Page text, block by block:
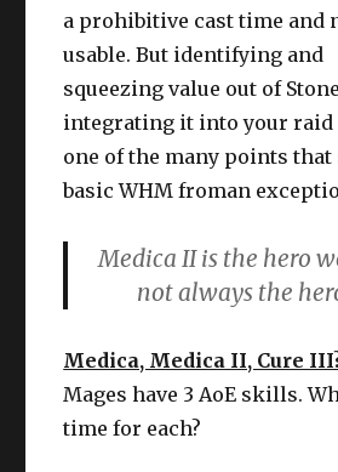
a prohibitive cast time and
usable. But identifying and
squeezing value out of
integrating it into your raid
one of the many points that
basic WHM froman
Medica II is the hero
not always the
Medica, Medica II, Cure
Mages have 3 AoE skills.
time for each?